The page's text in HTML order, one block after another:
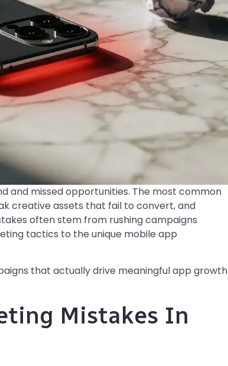
and missed opportunities. The most common
creative assets that fail to convert, and
often stem from rushing campaigns
tactics to the unique mobile app
that actually drive meaningful app growth
Mistakes In